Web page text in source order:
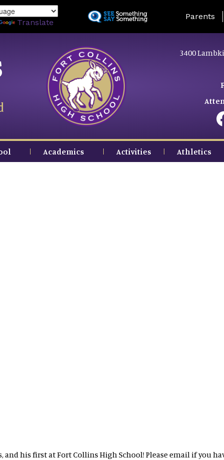
to
Translate
Landing
Parents
3400
Academics Activities Athletics
his first at Fort Collins High School! Please email if you